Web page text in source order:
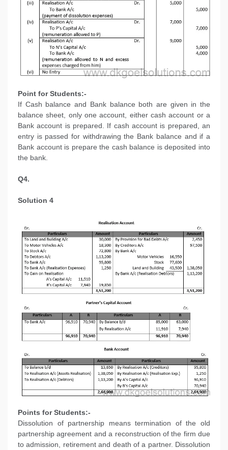
Point for Students:-
If Cash balance and Bank balance both are given in the
balance sheet, only one account, either cash account or a
Bank account is prepared. If cash account is prepared, an
entry is passed for withdrawing the Bank balance and if a
Bank account is prepare the cash balance is deposited into
the bank.
Q4.
Solution 4
Points for Students:-
Dissolution of partnership means termination of the old
partnership agreement and a reconstruction of the firm due
to admission, retirement and death of a partner. Dissolution